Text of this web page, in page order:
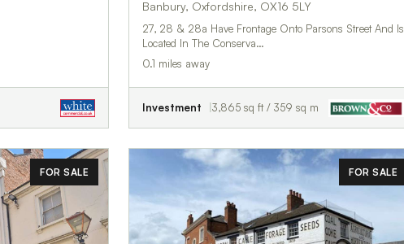
Banbury, Oxfordshire, OX16 5LY
27, 28 & 28a Have Frontage Onto Parsons Street And Is
Located In The Conserva…
0.1 miles away
Investment 3,865 sq ft / 359 sq m
FOR SALE FOR SALE